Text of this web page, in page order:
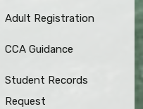
Adult Registration
CCA Guidance
Student Records
Request